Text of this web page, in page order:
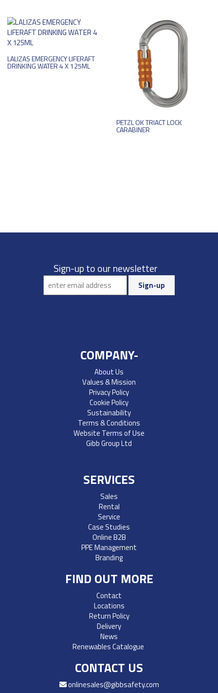
LALIZAS EMERGENCY LIFERAFT
DRINKING WATER 4 X 125ML
PETZL OK TRIACT LOCK
CARABINER
Sign-up to our newsletter
COMPANY-
About Us
Values & Mission
Privacy Policy
Cookie Policy
Sustainability
Terms & Conditions
Website Terms of Use
Gibb Group Ltd
SERVICES
Sales
Rental
Service
Case Studies
Online B2B
PPE Management
Branding
FIND OUT MORE
Contact
Locations
Return Policy
Delivery
News
Renewables Catalogue
CONTACT US
onlinesales@gibbsafety.com